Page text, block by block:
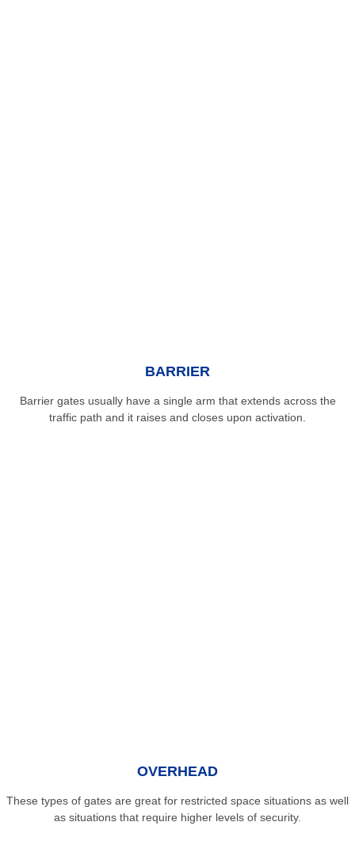
BARRIER
Barrier gates usually have a single arm that extends across the
traffic path and it raises and closes upon activation.
OVERHEAD
These types of gates are great for restricted space situations as well
as situations that require higher levels of security.